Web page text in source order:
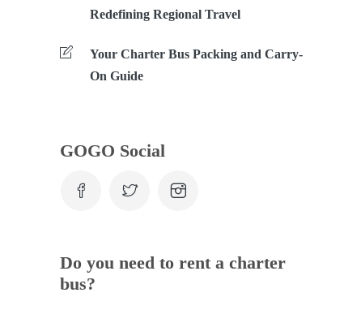
Redefining Regional Travel
Your Charter Bus Packing and Carry-
On Guide
GOGO Social
Do you need to rent a charter
bus?